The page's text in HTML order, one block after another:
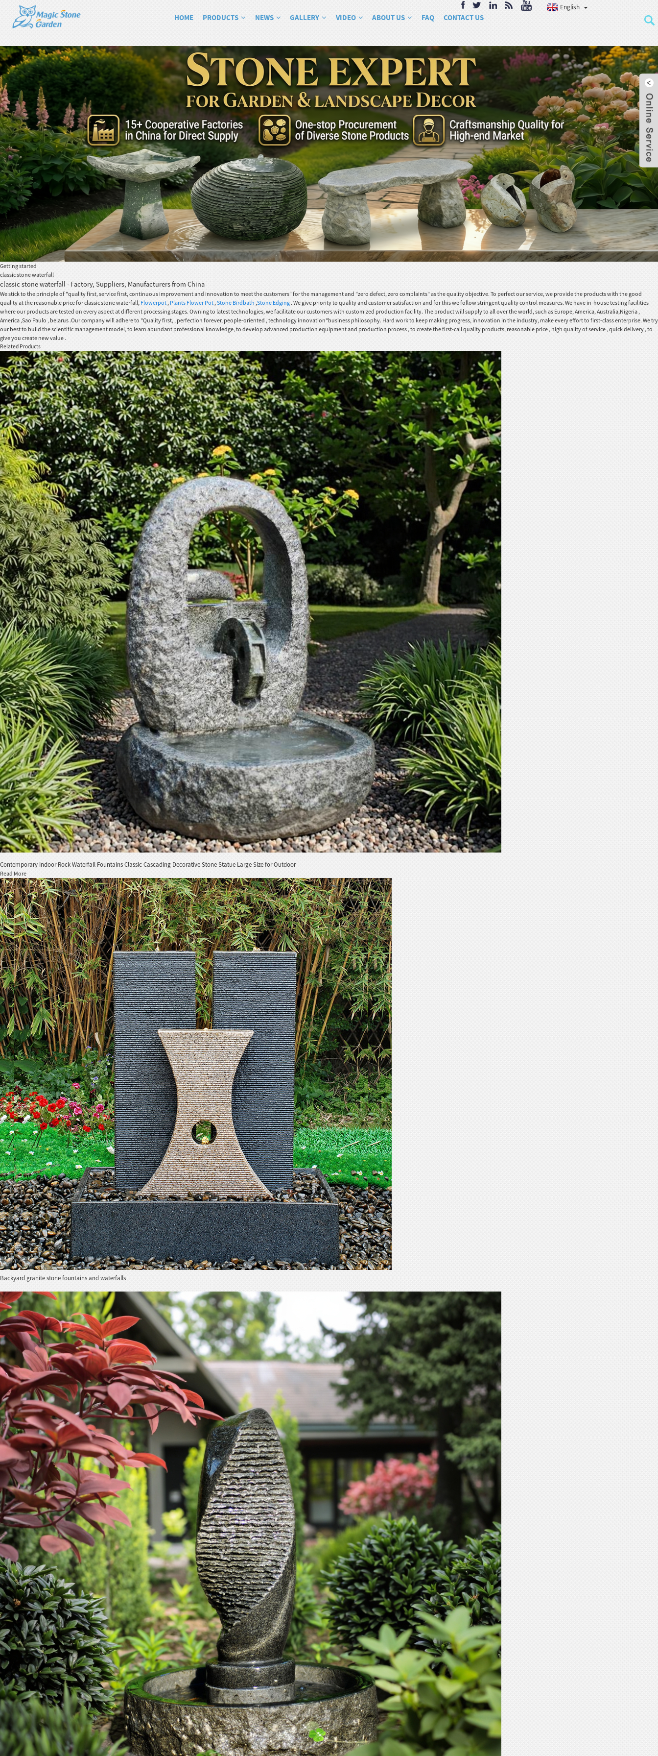
English
HOME PRODUCTS NEWS GALLERY VIDEO ABOUT US FAQ CONTACT US
Getting started
classic stone waterfall
classic stone waterfall - Factory, Suppliers, Manufacturers from China
We stick to the principle of "quality first, service first, continuous improvement and innovation to meet the customers" for the management and "zero defect, zero complaints" as the quality objective. To perfect our service, we provide the products with the good
quality at the reasonable price for classic stone waterfall, Flowerpot , Plants Flower Pot , Stone Birdbath ,Stone Edging . We give priority to quality and customer satisfaction and for this we follow stringent quality control measures. We have in-house testing facilities
where our products are tested on every aspect at different processing stages. Owning to latest technologies, we facilitate our customers with customized production facility. The product will supply to all over the world, such as Europe, America, Australia,Nigeria ,
America ,Sao Paulo , belarus .Our company will adhere to "Quality first, , perfection forever, people-oriented , technology innovation"business philosophy. Hard work to keep making progress, innovation in the industry, make every effort to first-class enterprise. We try
our best to build the scientific management model, to learn abundant professional knowledge, to develop advanced production equipment and production process , to create the first-call quality products, reasonable price , high quality of service , quick delivery , to
give you create new value .
Related Products
Contemporary Indoor Rock Waterfall Fountains Classic Cascading Decorative Stone Statue Large Size for Outdoor
Read More
Backyard granite stone fountains and waterfalls